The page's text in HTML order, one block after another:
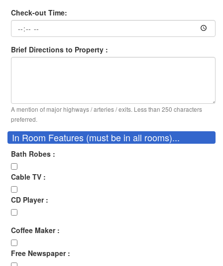
Check-out Time:
Brief Directions to Property :
A mention of major highways / arteries / exits. Less than 250 characters
preferred.
In Room Features (must be in all rooms)...
Bath Robes :
Cable TV :
CD Player :
Coffee Maker :
Free Newspaper :